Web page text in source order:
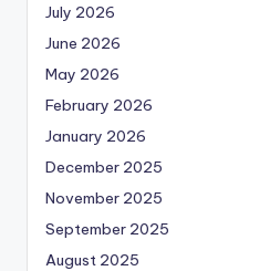
July 2026
June 2026
May 2026
February 2026
January 2026
December 2025
November 2025
September 2025
August 2025